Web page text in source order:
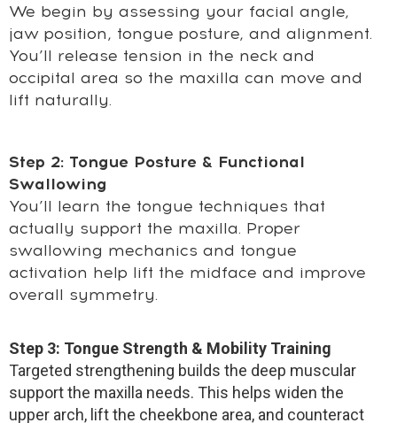
We begin by assessing your facial angle,
jaw position, tongue posture, and alignment.
You’ll release tension in the neck and
occipital area so the maxilla can move and
lift naturally.
Step 2: Tongue Posture & Functional
Swallowing
You’ll learn the tongue techniques that
actually support the maxilla. Proper
swallowing mechanics and tongue
activation help lift the midface and improve
overall symmetry.
Step 3: Tongue Strength & Mobility Training
Targeted strengthening builds the deep muscular
support the maxilla needs. This helps widen the
upper arch, lift the cheekbone area, and counteract